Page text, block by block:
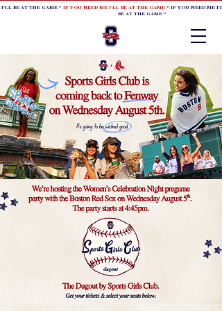
BE AT THE GAME * IF YOU NEED ME I'LL BE AT THE GAME* IF YOU NEED ME
BE AT THE GAME *